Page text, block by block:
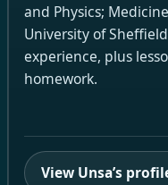
and Physics;
University of
experience, plus
homework.
View Unsa’s